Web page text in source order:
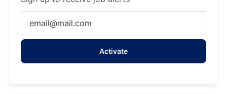
Email
address
Activate